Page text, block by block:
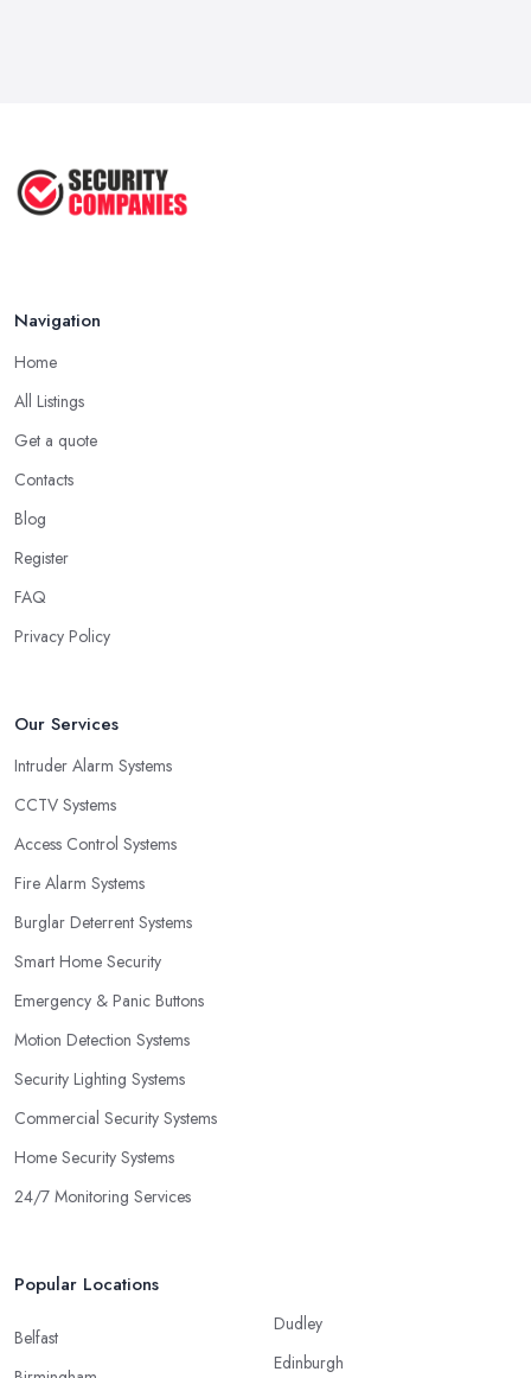
Navigation
Home
All Listings
Get a quote
Contacts
Blog
Register
FAQ
Privacy Policy
Our Services
Intruder Alarm Systems
CCTV Systems
Access Control Systems
Fire Alarm Systems
Burglar Deterrent Systems
Smart Home Security
Emergency & Panic Buttons
Motion Detection Systems
Security Lighting Systems
Commercial Security Systems
Home Security Systems
24/7 Monitoring Services
Popular Locations
Belfast
Dudley
Edinburgh